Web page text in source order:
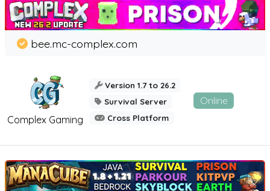
Complex Gaming
bee.mc-complex.com
Version 1.7 to 26.2
Survival Server
Cross Platform
Online